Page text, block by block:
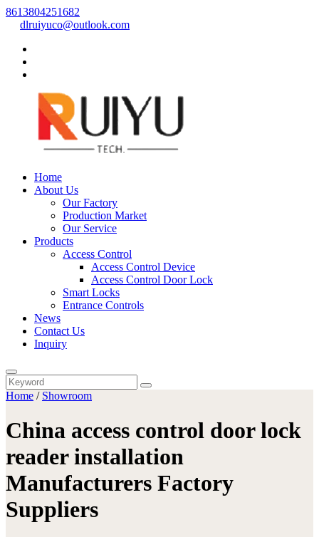
8613804251682
dlruiyuco@outlook.com
Home
About Us
Our Factory
Production Market
Our Service
Products
Access Control
Access Control Device
Access Control Door Lock
Smart Locks
Entrance Controls
News
Contact Us
Inquiry
Home / Showroom
China access control door lock
reader installation
Manufacturers Factory
Suppliers